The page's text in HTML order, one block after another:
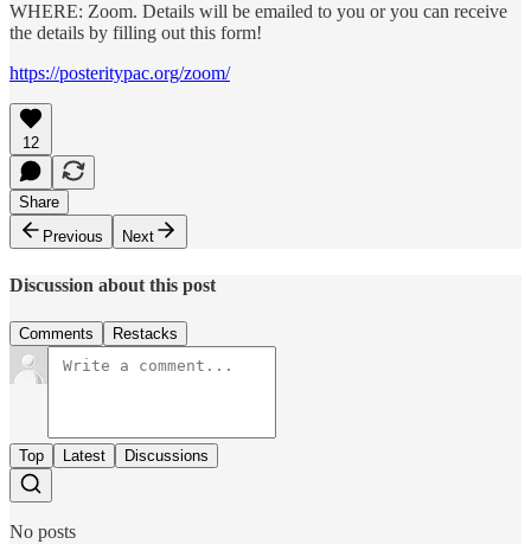
WHERE: Zoom. Details will be emailed to you or you can receive
the details by filling out this form!
https://posteritypac.org/zoom/
12
Share
Previous
Next
Discussion about this post
Comments Restacks
Top Latest Discussions
No posts